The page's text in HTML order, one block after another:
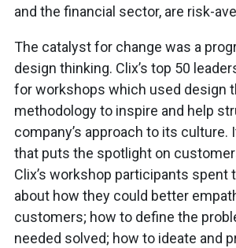
and the financial sector, are risk-
The catalyst for change was a
design thinking. Clix’s top 50
for workshops which used design
methodology to inspire and help
company’s approach to its culture.
that puts the spotlight on
Clix’s workshop participants spent
about how they could better
customers; how to define the
needed solved; how to ideate and